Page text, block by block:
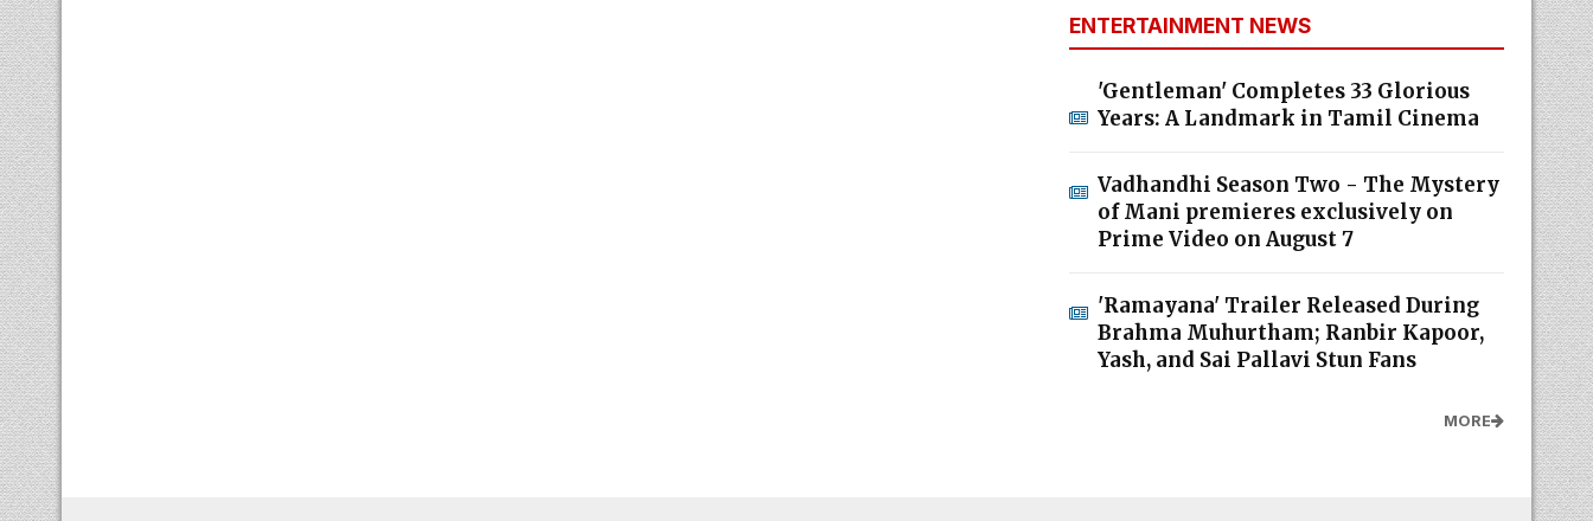
ENTERTAINMENT NEWS
'Gentleman' Completes 33 Glorious
Years: A Landmark in Tamil Cinema
Vadhandhi Season Two - The Mystery
of Mani premieres exclusively on
Prime Video on August 7
'Ramayana' Trailer Released During
Brahma Muhurtham; Ranbir Kapoor,
Yash, and Sai Pallavi Stun Fans
MORE